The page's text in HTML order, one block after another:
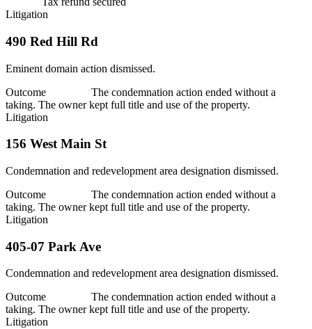
Litigation
490 Red Hill Rd
Eminent domain action dismissed.
Outcome
The condemnation action ended without a
taking. The owner kept full title and use of the property.
Litigation
156 West Main St
Condemnation and redevelopment area designation dismissed.
Outcome
The condemnation action ended without a
taking. The owner kept full title and use of the property.
Litigation
405-07 Park Ave
Condemnation and redevelopment area designation dismissed.
Outcome
The condemnation action ended without a
taking. The owner kept full title and use of the property.
Litigation